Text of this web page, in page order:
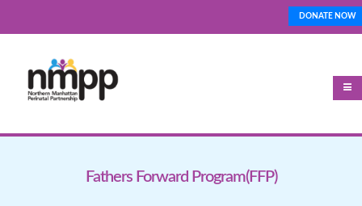
Top_Nav
DONATE NOW
Fathers Forward Program(FFP)